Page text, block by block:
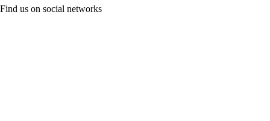
Find us on social networks